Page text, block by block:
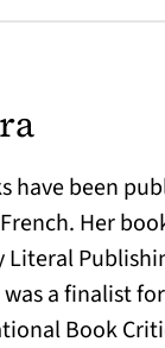
have been
Her
Literal
was a finalist
Book